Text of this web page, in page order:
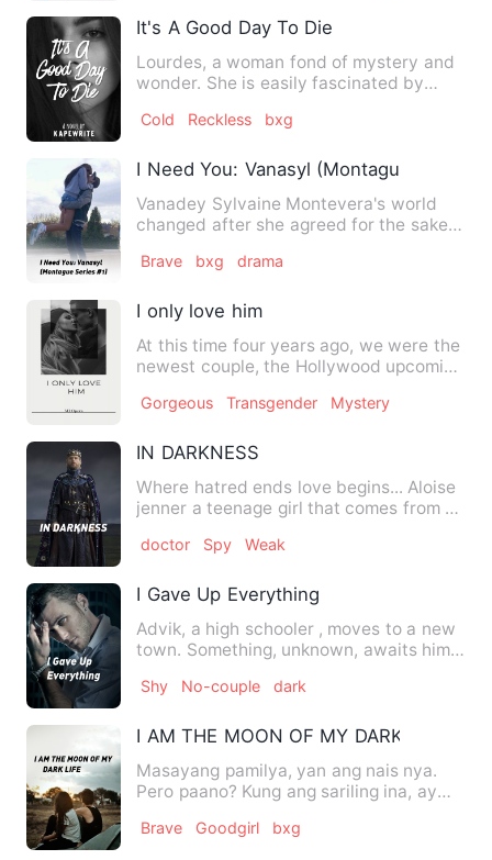
It's A Good Day To Die
Lourdes, a woman fond of mystery and
wonder. She is easily fascinated by
Cold Reckless bxg
I Need You: Vanasyl (Montague Series
Vanadey Sylvaine Montevera's world
changed after she agreed for the sake
Brave bxg drama
I only love him
At this time four years ago, we were the
newest couple, the Hollywood upcoming
Gorgeous Transgender Mystery
IN DARKNESS
Where hatred ends love begins... Aloise
jenner a teenage girl that comes from a
doctor Spy Weak
I Gave Up Everything
Advik, a high schooler , moves to a new
town. Something, unknown, awaits him...
Shy No-couple dark
I AM THE MOON OF MY DARK LIFE
Masayang pamilya, yan ang nais nya.
Pero paano? Kung ang sariling ina, ay
Brave Goodgirl bxg